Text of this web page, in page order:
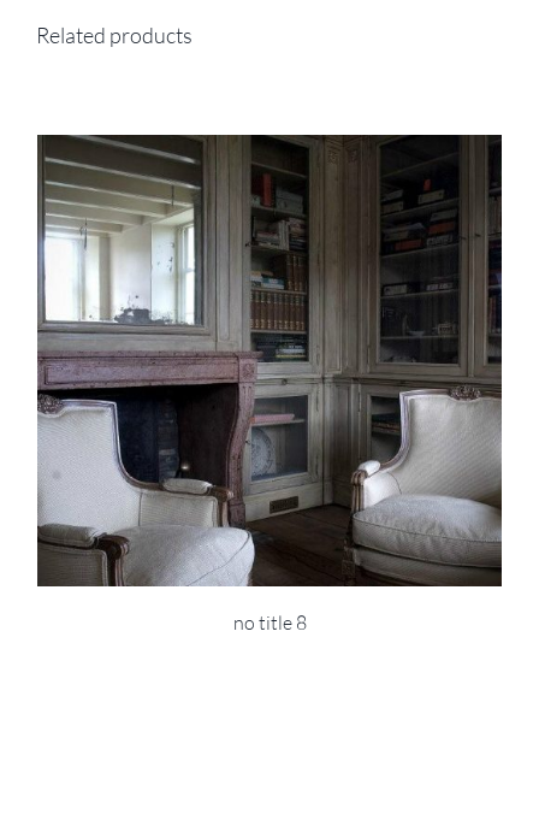
Related products
no title 8